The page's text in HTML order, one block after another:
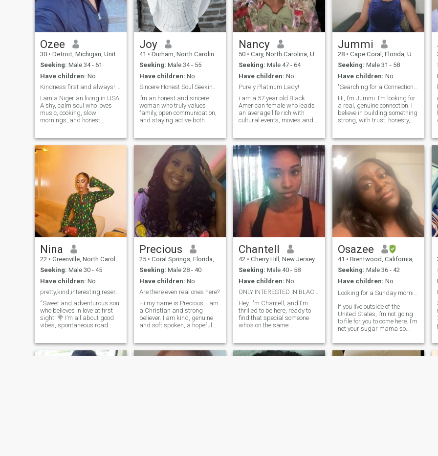
Ozee
30 • Detroit, Michigan, United States
Seeking: Male 34 - 61
Have children: No
Kindness first and always! The rest can follow
I am a Nigerian living in USA.
A shy, calm soul who loves
music, cooking, slow
mornings, and honest
myself and with others. I
don’t rush connections, I’d
connections grow quietly,
with honesty and care.
Joy
41 • Durham, North Carolina, United States
Seeking: Male 34 - 55
Have children: No
Sincere Honest Soul Seeking a Husband
I’m an honest and sincere
woman who truly values
family, open communication,
and staying active-both
back through my work with
the community as a
Guardian ad Litem and my
church, which are importan
Nancy
50 • Cary, North Carolina, United States
Seeking: Male 47 - 64
Have children: No
Purely Platinum Lady!
i am a 57 year old Black
American female who leads
an average life rich with
cultural events, movies and
have a friend for life, lol. i love
to laugh and enjoy live
comedy shows and concert
Jummi
28 • Cape Coral, Florida, United States
Seeking: Male 31 - 58
Have children: No
"Searching for a Connection That Feels Like Home"
Hi, I’m Jummi. I’m looking for
a real, genuine connection. I
believe in building something
strong, with trust, honesty,
good food, cozy nights in,
and meaningful
conversations. I’m
passionate about creating a
life filled with love, laughter,
and shared experiences. I’m
looking for someone who is
ready for a serious
relationship, where we can
grow together and support
each other. If you're someone
who values deep connections
and is ready for something
real, let's talk. What’s the
most important thing you’re
looking for in a relationship?"
Nina
22 • Greenville, North Carolina, United States
Seeking: Male 30 - 45
Have children: No
pretty,kind,interesting,reserved and lovable
“Sweet and adventurous soul
who believes in love at first
sight! 🍭 I’m all about good
vibes, spontaneous road
to share laughs, explore new
places, and enjoy life’s little
Precious
25 • Coral Springs, Florida, United States
Seeking: Male 28 - 40
Have children: No
Are there even real ones here?
Hi my name is Precious, I am
a Christian and strong
believer. I am kind, genuine
and soft spoken, a hopeful
books, traveling,I enjoy
cooking ,baking and trying
Chantell
42 • Cherry Hill, New Jersey, United States
Seeking: Male 40 - 58
Have children: No
ONLY INTERESTED IN BLACK MEN LIVING IN USA
Hey, I'm Chantell, and I'm
thrilled to be here, ready to
find that special someone
who's on the same
connection, and I'm seeking a
genuine, long-term
Osazee
41 • Brentwood, California, United States
Seeking: Male 36 - 42
Have children: No
Looking for a Sunday morning love❤️❤️
If you live outside of the
United States, I’m not going
to file for you to come here. I’m
not your sugar mama so
love. I’m level headed,
educated, and outgoing
when I need to be. I am open